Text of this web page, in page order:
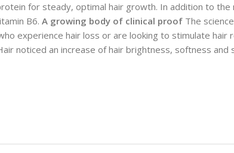
for steady, optimal hair growth. In addition to
B6. A growing body of clinical proof The
experience hair loss or are looking to stimulate
noticed an increase of hair brightness, softness and